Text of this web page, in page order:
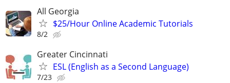
All Georgia
$25/Hour Online Academic Tutorials
8/2
Greater Cincinnati
ESL (English as a Second Language)
7/23